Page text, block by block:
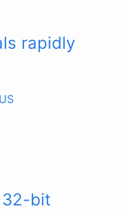
rapidly
US
32-bit